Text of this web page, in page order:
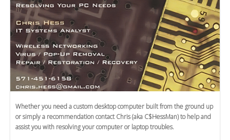
Whether you need a custom desktop computer built from the ground up
or simply a recommendation contact Chris (aka C$HessMan) to help and
assist you with resolving your computer or laptop troubles.